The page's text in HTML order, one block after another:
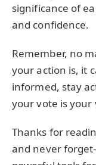
significance of
and confidence.
Remember, no
your action is, it
informed, stay
your vote is your
Thanks for
and never